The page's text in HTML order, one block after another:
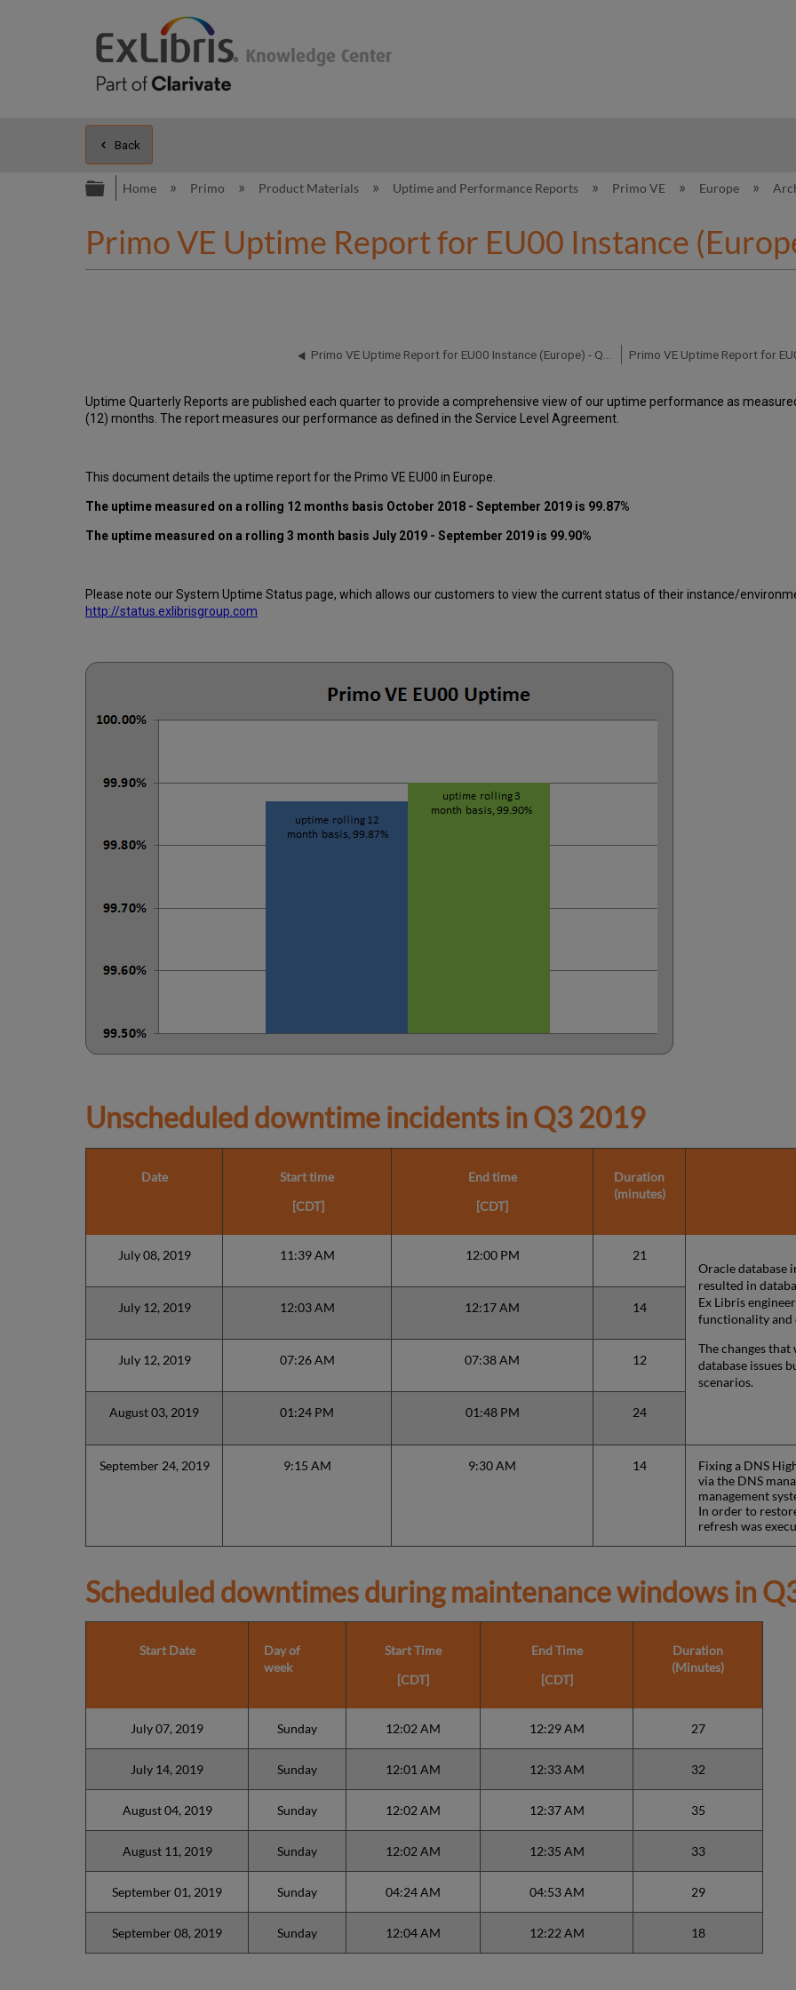
Back
Expand/collapse global hierarchy
Home Primo Product Materials Uptime and Performance Reports Primo VE Europe
Primo VE Uptime Report for EU00 Instance
Uptime Quarterly Reports are published each quarter to provide a comprehensive view of our uptime performance as
(12) months. The report measures our performance as defined in the Service Level Agreement.
This document details the uptime report for the Primo VE EU00 in Europe.
The uptime measured on a rolling 12 months basis October 2018 - September 2019 is 99.87%
The uptime measured on a rolling 3 month basis July 2019 - September 2019 is 99.90%
Please note our System Uptime Status page, which allows our customers to view the current status of their instance/
http://status.exlibrisgroup.com
Unscheduled downtime incidents in Q3 2019
Date
Start time
[CDT]
End time
[CDT]
Duration
(minutes)
July 08, 2019 11:39 AM 12:00 PM
21
Oracle database
resulted in
Ex Libris
functionality and
The changes
database issues
scenarios.
July 12, 2019 12:03 AM 12:17 AM 14
July 12, 2019 07:26 AM 07:38 AM 12
August 03, 2019 01:24 PM 01:48 PM 24
September 24, 2019 9:15 AM 9:30 AM 14
Fixing a DNS
via the DNS
management
In order to
refresh was
Scheduled downtimes during maintenance windows in
Start Date
Day of
week
Start Time
[CDT]
End Time
[CDT]
Duration
(Minutes)
July 07, 2019 Sunday 12:02 AM 12:29 AM 27
July 14, 2019 Sunday 12:01 AM 12:33 AM 32
August 04, 2019 Sunday 12:02 AM 12:37 AM 35
August 11, 2019 Sunday 12:02 AM 12:35 AM 33
September 01, 2019 Sunday 04:24 AM 04:53 AM 29
September 08, 2019 Sunday 12:04 AM 12:22 AM 18